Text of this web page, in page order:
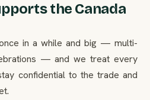
the Canada
in a while and big — multi-
— and we treat every
confidential to the trade and